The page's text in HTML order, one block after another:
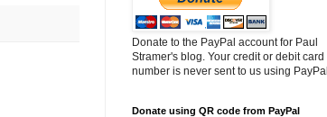
Donate to the PayPal account for Paul
Stramer's blog. Your credit or debit card
number is never sent to us using PayPal
Donate using QR code from PayPal